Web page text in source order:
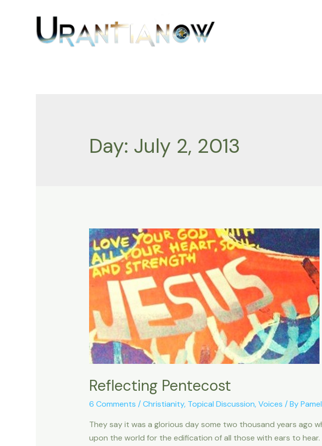
Day: July 2, 2013
Reflecting Pentecost
6 Comments /Christianity, Topical Discussion,Voices / By
They say it was a glorious day some two thousand years ago
upon the world for the edification of all those with ears to